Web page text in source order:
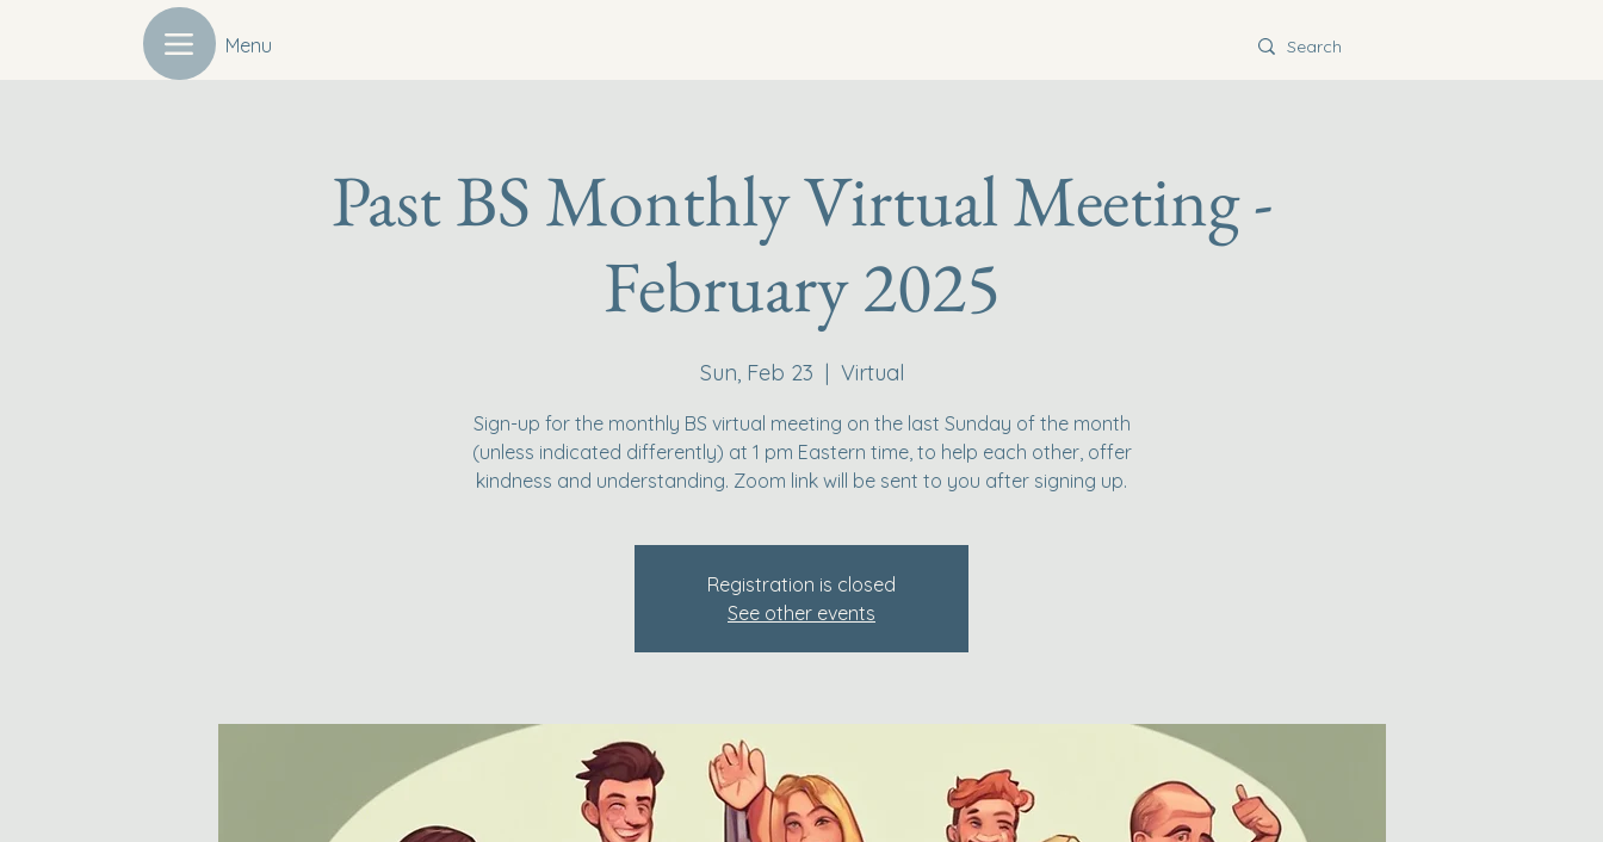
Menu
Past BS Monthly Virtual Meeting -
February 2025
Sun, Feb 23
  |
Virtual
Sign-up for the monthly BS virtual meeting on the last Sunday of the month
(unless indicated differently) at 1 pm Eastern time, to help each other, offer
kindness and understanding. Zoom link will be sent to you after signing up.
Registration is closed
See other events